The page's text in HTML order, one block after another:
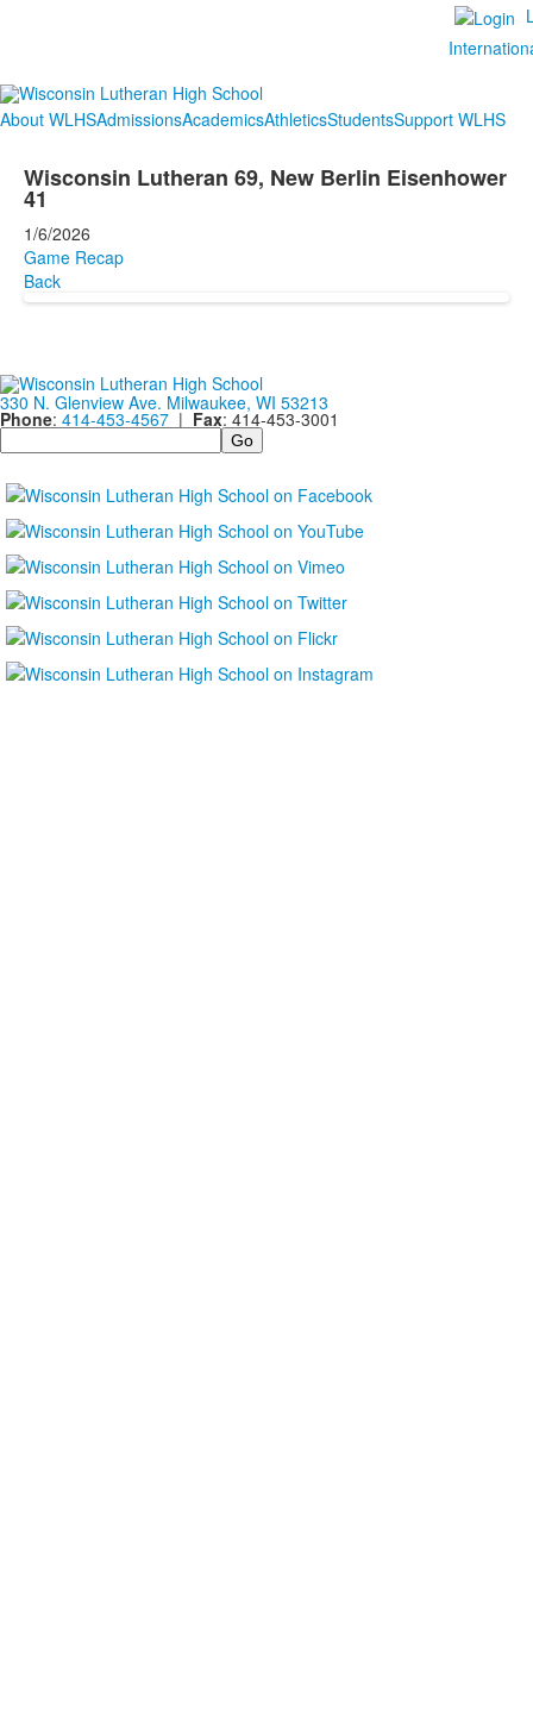
About WLHSAdmissionsAcademicsAthleticsStudentsSupport WLHS
Wisconsin Lutheran 69, New Berlin Eisenhower
41
1/6/2026
Game Recap
Back
330 N. Glenview Ave. Milwaukee, WI 53213
Phone: 414-453-4567 | Fax: 414-453-3001
Search